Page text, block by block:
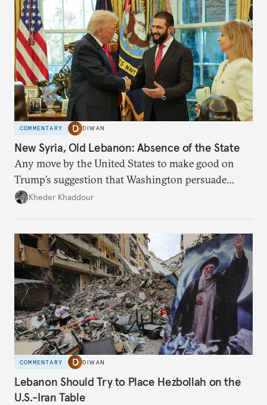
COMMENTARY DIWAN
New Syria, Old Lebanon: Absence of the State
Any move by the United States to make good on
Trump’s suggestion that Washington persuade
Damascus to confront Hezbollah militarily would
Kheder Khaddour
COMMENTARY DIWAN
Lebanon Should Try to Place Hezbollah on the
U.S.-Iran Table